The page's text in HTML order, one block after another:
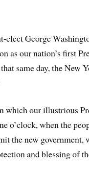
elect George
as our nation’s first
same day, the New
which our illustrious
o’clock, when the
the new
and blessing of